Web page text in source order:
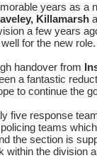
years as a
Killamarsh
a few years
for the new role.
handover from
a fantastic
to continue the
five response
policing teams
the section is
within the division